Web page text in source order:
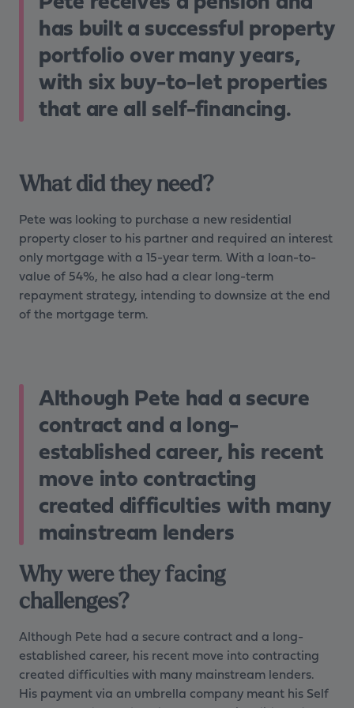
has built a successful property
portfolio over many years,
with six buy-to-let properties
that are all self-financing.
What did they need?
Pete was looking to purchase a new residential
property closer to his partner and required an interest
only mortgage with a 15-year term. With a loan-to-
value of 54%, he also had a clear long-term
repayment strategy, intending to downsize at the end
of the mortgage term.
Although Pete had a secure
contract and a long-
established career, his recent
move into contracting
created difficulties with many
mainstream lenders
Why were they facing
challenges?
Although Pete had a secure contract and a long-
established career, his recent move into contracting
created difficulties with many mainstream lenders.
His payment via an umbrella company meant his Self